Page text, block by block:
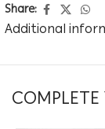
Share:
Additional